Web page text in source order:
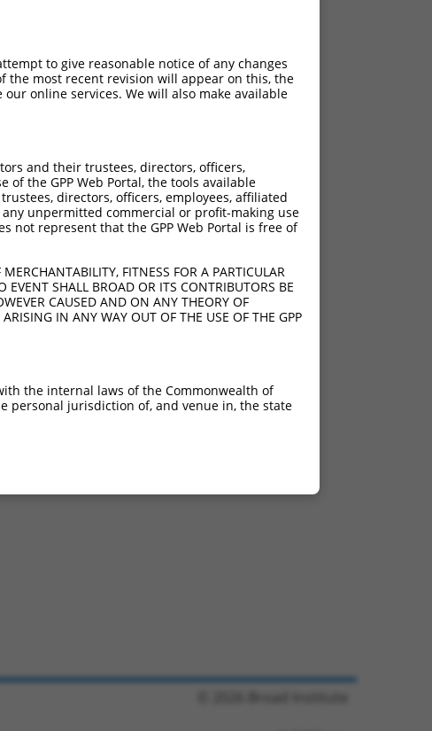
to give reasonable notice of any changes
the most recent revision will appear on this, the
online services. We will also make available
and their trustees, directors, officers,
the GPP Web Portal, the tools available
directors, officers, employees, affiliated
unpermitted commercial or profit-making use
not represent that the GPP Web Portal is free of
FITNESS FOR A PARTICULAR
SHALL BROAD OR ITS CONTRIBUTORS BE
CAUSED AND ON ANY THEORY OF
IN ANY WAY OUT OF THE USE OF THE GPP
the internal laws of the Commonwealth of
personal jurisdiction of, and venue in, the state